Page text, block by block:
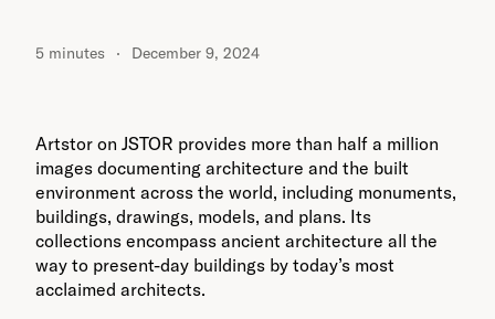
5 minutes December 9, 2024
Artstor on JSTOR provides more than half a million
images documenting architecture and the built
environment across the world, including monuments,
buildings, drawings, models, and plans. Its
collections encompass ancient architecture all the
way to present-day buildings by today’s most
acclaimed architects.